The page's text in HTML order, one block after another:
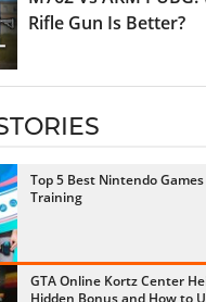
Rifle Gun Is Better?
Top 5 Best Nintendo
Training
GTA Online Kortz Center
Hidden Bonus and How to